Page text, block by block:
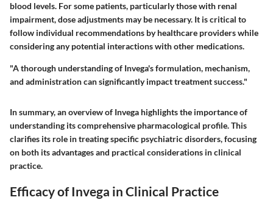
blood levels. For some patients, particularly those with renal
impairment, dose adjustments may be necessary. It is critical to
follow individual recommendations by healthcare providers while
considering any potential interactions with other medications.
"A thorough understanding of Invega's formulation, mechanism,
and administration can significantly impact treatment success."
In summary, an overview of Invega highlights the importance of
understanding its comprehensive pharmacological profile. This
clarifies its role in treating specific psychiatric disorders, focusing
on both its advantages and practical considerations in clinical
practice.
Efficacy of Invega in Clinical Practice